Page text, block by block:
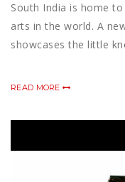
South India is home
arts in the world. A
showcases the little
READ MORE